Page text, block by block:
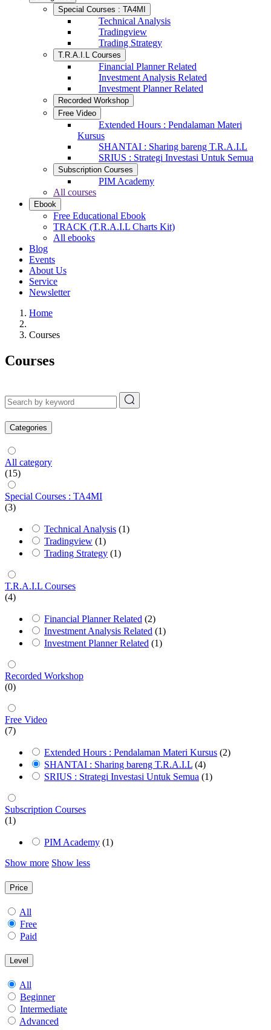
Special Courses : TA4MI
Technical Analysis
Tradingview
Trading Strategy
T.R.A.I.L Courses
Financial Planner Related
Investment Analysis Related
Investment Planner Related
Recorded Workshop
Free Video
Extended Hours : Pendalaman Materi
Kursus
SHANTAI : Sharing bareng T.R.A.I.L
SRIUS : Strategi Investasi Untuk Semua
Subscription Courses
PIM Academy
All courses
Ebook
Free Educational Ebook
TRACK (T.R.A.I.L Charts Kit)
All ebooks
Blog
Events
About Us
Service
Newsletter
Home
Courses
Courses
Categories
All category
(15)
Special Courses : TA4MI
(3)
Technical Analysis (1)
Tradingview (1)
Trading Strategy (1)
T.R.A.I.L Courses
(4)
Financial Planner Related (2)
Investment Analysis Related (1)
Investment Planner Related (1)
Recorded Workshop
(0)
Free Video
(7)
Extended Hours : Pendalaman Materi Kursus (2)
SHANTAI : Sharing bareng T.R.A.I.L (4)
SRIUS : Strategi Investasi Untuk Semua (1)
Subscription Courses
(1)
PIM Academy (1)
Show more Show less
Price
All
Free
Paid
Level
All
Beginner
Intermediate
Advanced